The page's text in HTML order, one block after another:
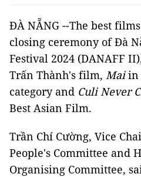
ĐÀ NẴNG --The best
closing ceremony of Đà
Festival 2024 (DANAFF
Trấn Thành's film, Maiin
category and Culi Never
Best Asian Film.
Trần Chí Cường, Vice
People's Committee and
Organising Committee,